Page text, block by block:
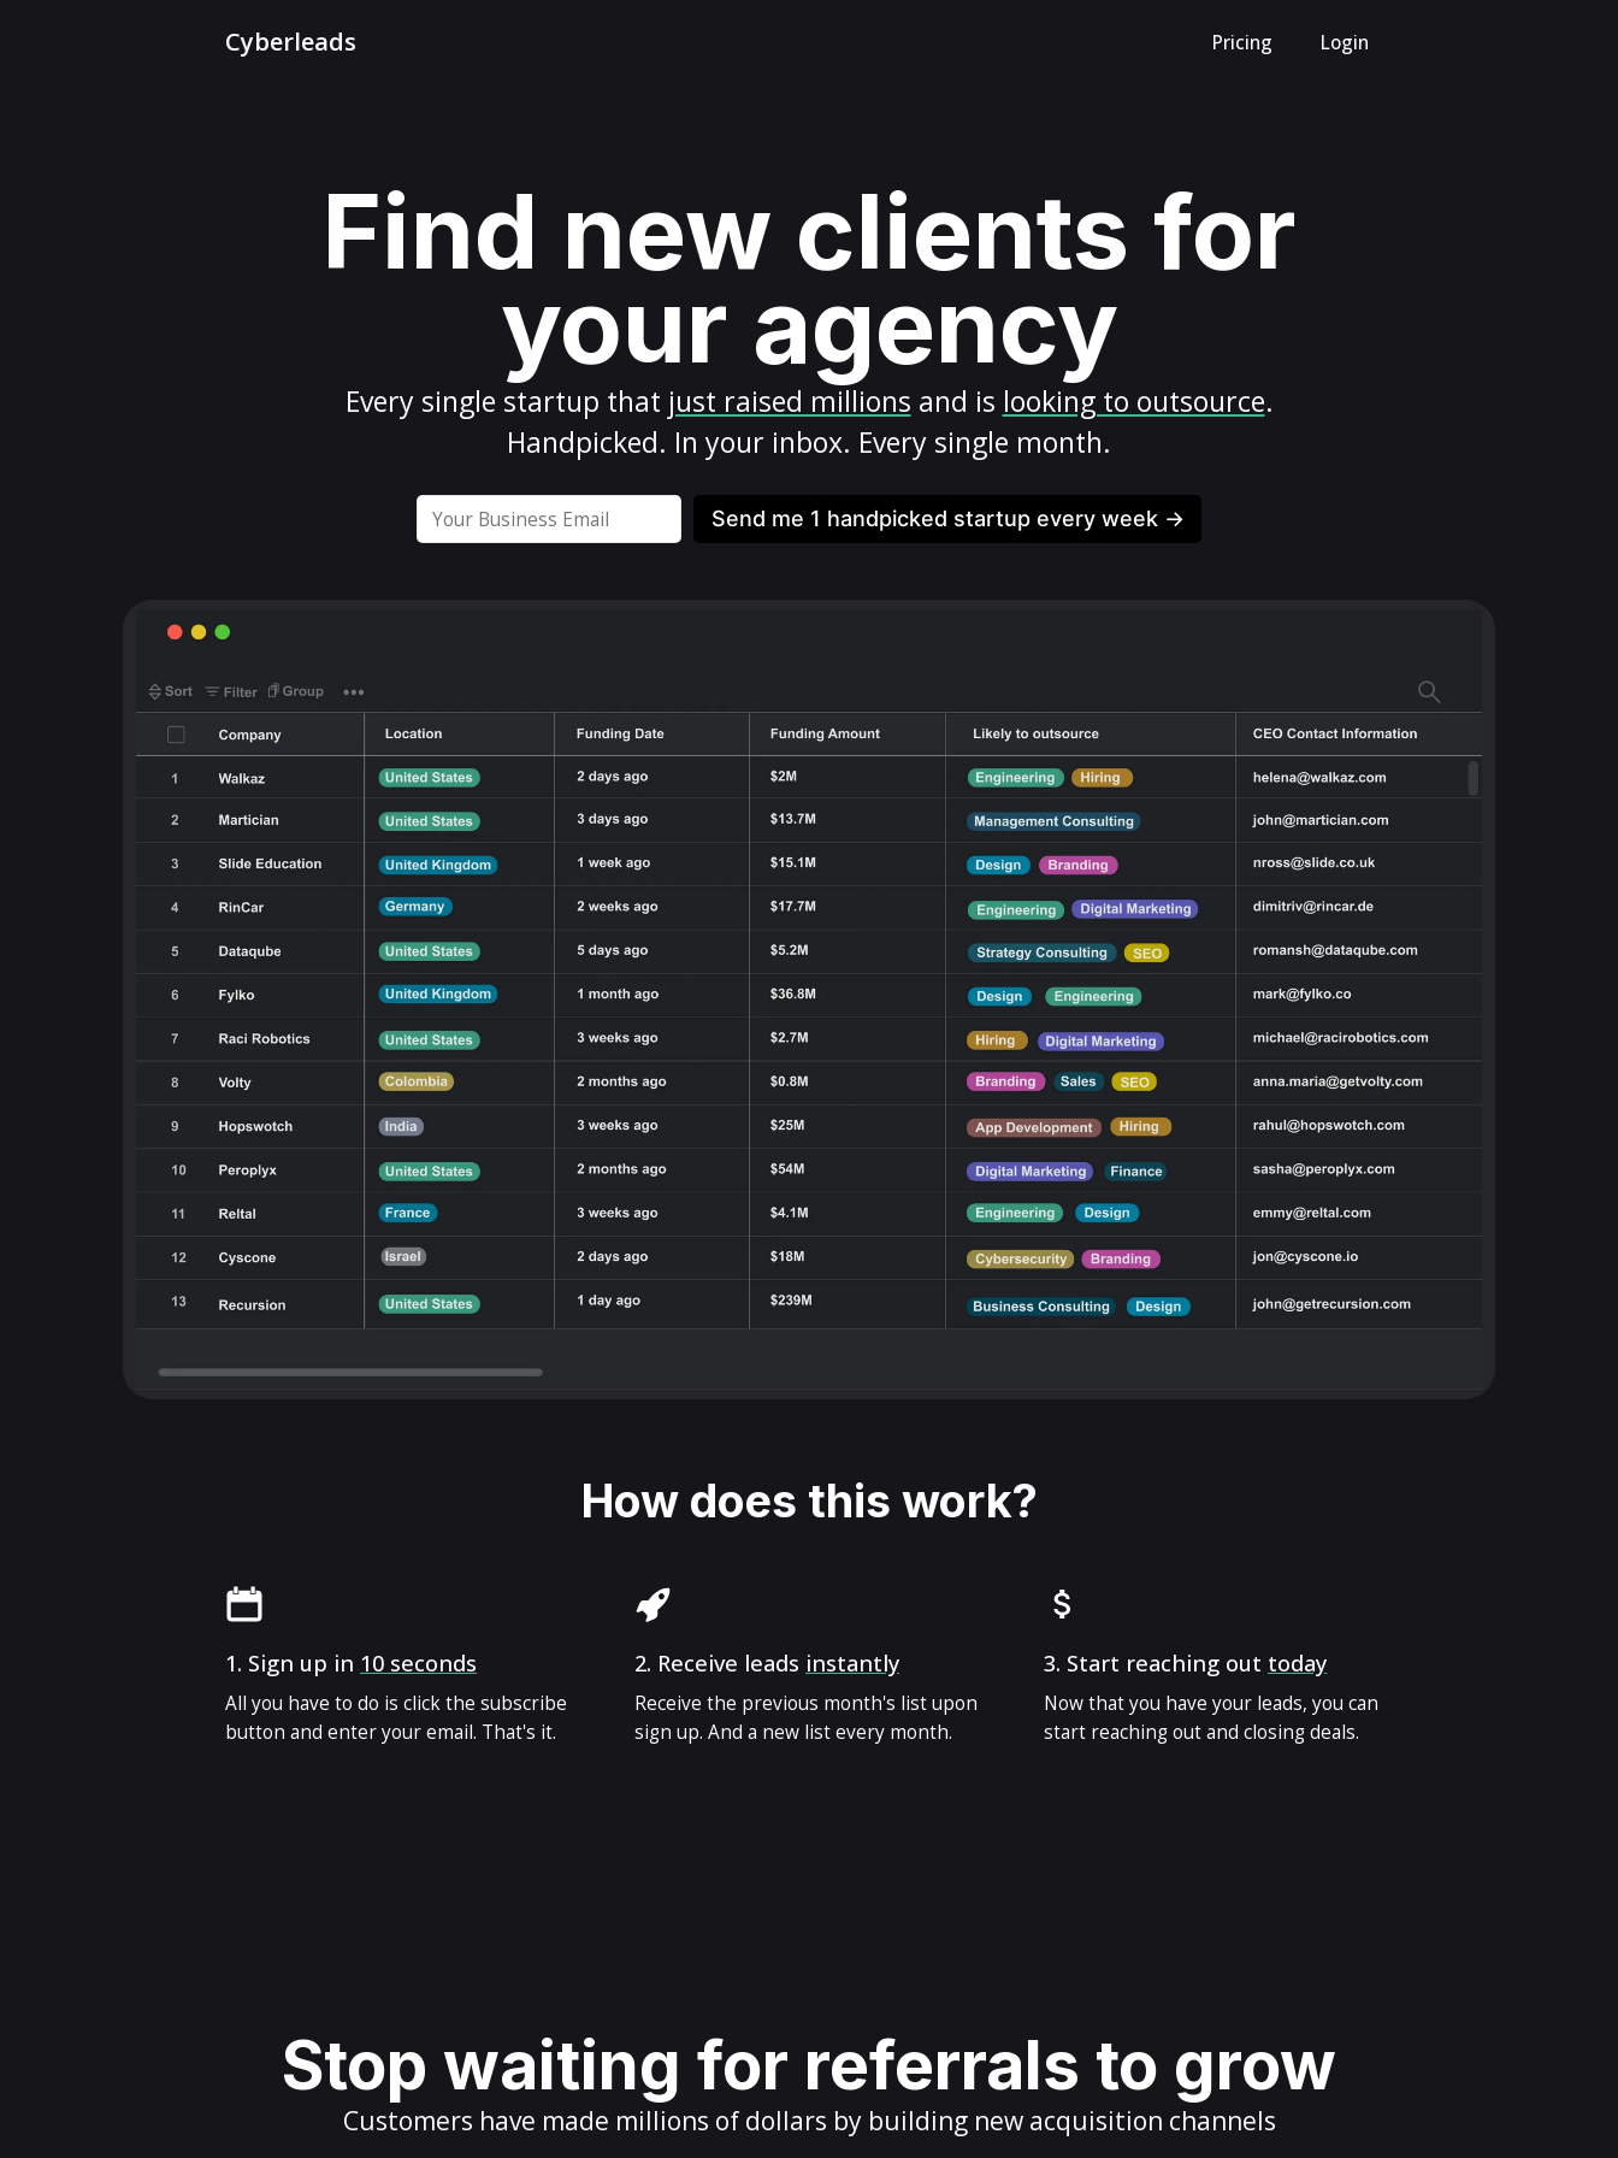
Cyberleads Pricing Login
Find new clients for
your agency
Every single startup that just raised millions and is looking to outsource.
Handpicked. In your inbox. Every single month.
Send me 1 handpicked startup every week →
How does this work?
1. Sign up in 10 seconds
All you have to do is click the subscribe
button and enter your email. That's it.
2. Receive leads instantly
Receive the previous month's list upon
sign up. And a new list every month.
3. Start reaching out today
Now that you have your leads, you can
start reaching out and closing deals.
Stop waiting for referrals to grow
Customers have made millions of dollars by building new acquisition channels